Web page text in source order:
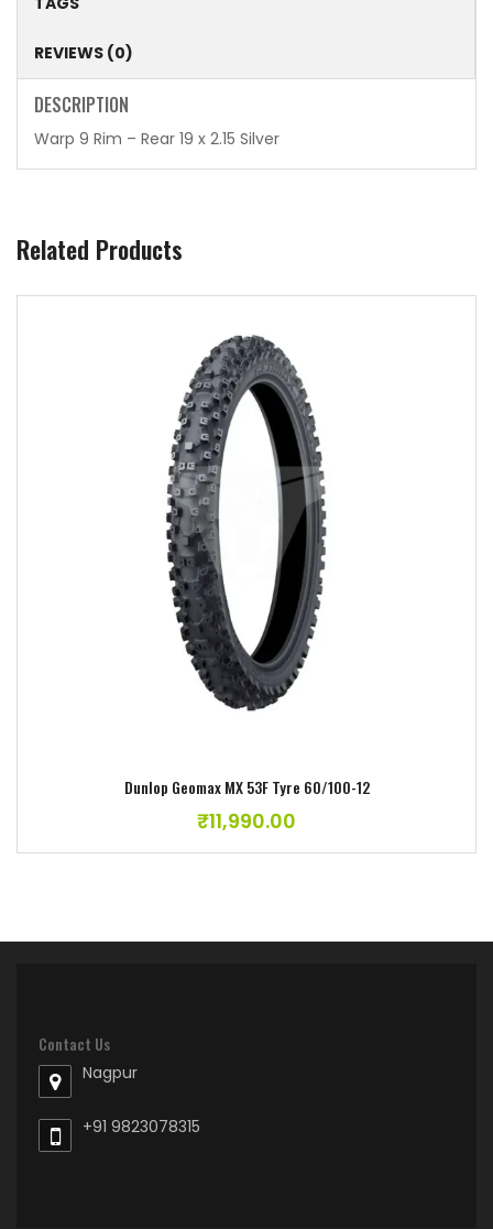
REVIEWS (0)
DESCRIPTION
Warp 9 Rim – Rear 19 x 2.15 Silver
Related Products
Dunlop Geomax MX 53F Tyre 60/100-12
₹11,990.00
Add to wishlist
Contact Us
Nagpur
+91 9823078315